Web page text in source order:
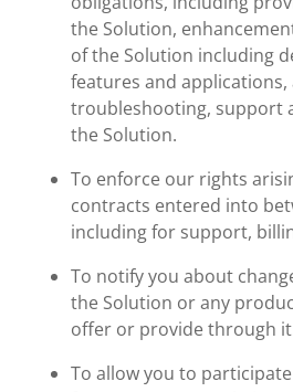
the Solution,
of the Solution including
features and
troubleshooting, support
the Solution.
To enforce our rights
contracts entered into
including for support,
To notify you about
the Solution or any
offer or provide through
To allow you to